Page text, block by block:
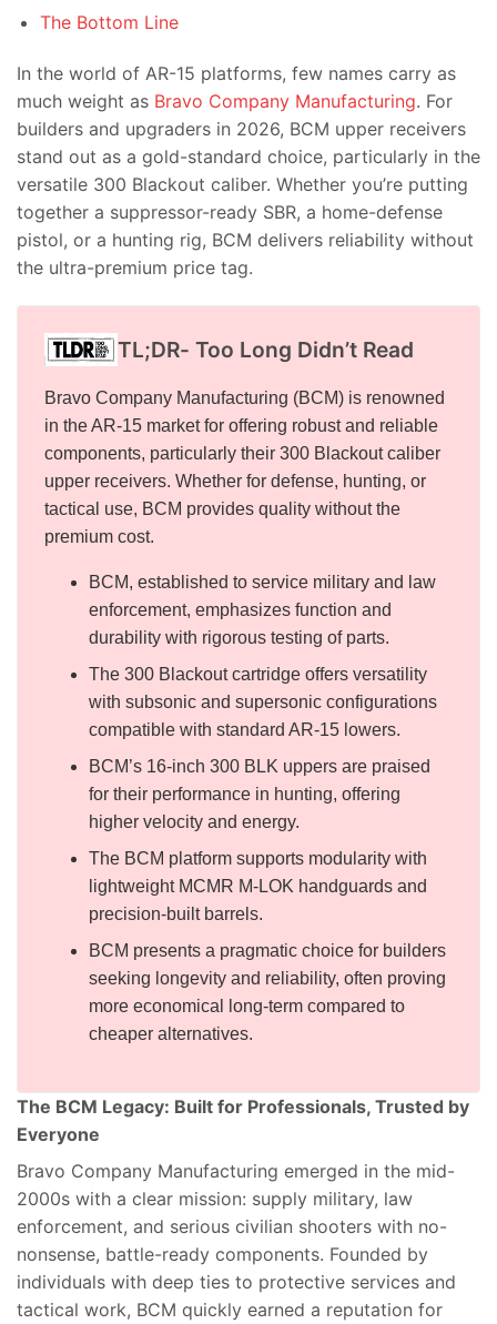
The Bottom Line
In the world of AR-15 platforms, few names carry as
much weight as Bravo Company Manufacturing. For
builders and upgraders in 2026, BCM upper receivers
stand out as a gold-standard choice, particularly in the
versatile 300 Blackout caliber. Whether you’re putting
together a suppressor-ready SBR, a home-defense
pistol, or a hunting rig, BCM delivers reliability without
the ultra-premium price tag.
TL;DR- Too Long Didn’t Read
Bravo Company Manufacturing (BCM) is renowned
in the AR-15 market for offering robust and reliable
components, particularly their 300 Blackout caliber
upper receivers. Whether for defense, hunting, or
tactical use, BCM provides quality without the
premium cost.
BCM, established to service military and law
enforcement, emphasizes function and
durability with rigorous testing of parts.
The 300 Blackout cartridge offers versatility
with subsonic and supersonic configurations
compatible with standard AR-15 lowers.
BCM’s 16-inch 300 BLK uppers are praised
for their performance in hunting, offering
higher velocity and energy.
The BCM platform supports modularity with
lightweight MCMR M-LOK handguards and
precision-built barrels.
BCM presents a pragmatic choice for builders
seeking longevity and reliability, often proving
more economical long-term compared to
cheaper alternatives.
The BCM Legacy: Built for Professionals, Trusted by
Everyone
Bravo Company Manufacturing emerged in the mid-
2000s with a clear mission: supply military, law
enforcement, and serious civilian shooters with no-
nonsense, battle-ready components. Founded by
individuals with deep ties to protective services and
tactical work, BCM quickly earned a reputation for